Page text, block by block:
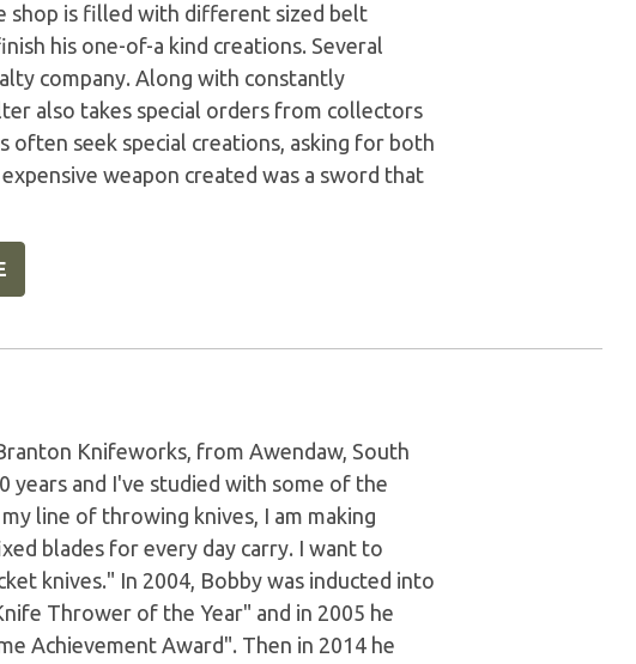
shop is filled with different sized belt
his one-of-a kind creations. Several
company. Along with constantly
also takes special orders from collectors
often seek special creations, asking for both
weapon created was a sword that
Knifeworks, from Awendaw, South
years and I've studied with some of the
line of throwing knives, I am making
blades for every day carry. I want to
knives." In 2004, Bobby was inducted into
Thrower of the Year" and in 2005 he
Achievement Award". Then in 2014 he